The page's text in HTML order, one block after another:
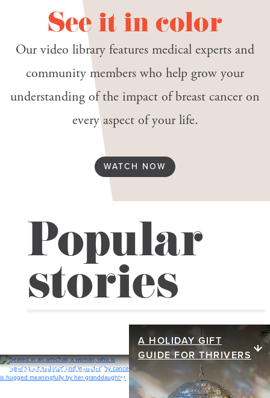
End-of-life planning
Giving back
Health equity
Hospice
Practical tip
Spirituality & religion
Reconstruction
Implant
Nipple
Prosthesis
Tissue / Flap
Relationships
See it in color
Our video library features medical experts and
community members who help grow your
understanding of the impact of breast cancer on
every aspect of your life.
WATCH NOW
Popular
stories
Sensation after
SENSATION AFTER
MASTECTOMY
A holiday gift
guide for
thrivers
A HOLIDAY GIFT
GUIDE FOR THRIVERS